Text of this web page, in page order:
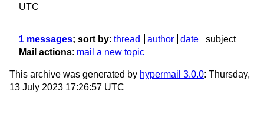
UTC
1 messages; sort by: thread author date
subject
Mail actions: mail a new topic
This archive was generated by hypermail 3.0.0: Thursday,
13 July 2023 17:26:57 UTC